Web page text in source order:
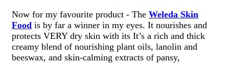
Now for my favourite product - The Weleda Skin
Food is by far a winner in my eyes. It nourishes and
protects VERY dry skin with its It’s a rich and thick
creamy blend of nourishing plant oils, lanolin and
beeswax, and skin-calming extracts of pansy,